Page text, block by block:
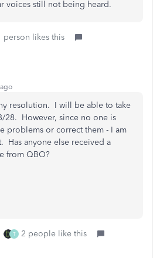
voices still not being heard.
person likes this
resolution. I will be able to take
28. However, since no one is
problems or correct them - I am
Has anyone else received a
from QBO?
T 2 people like this